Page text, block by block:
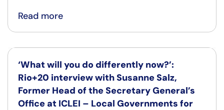
Read more
‘What will you do differently now?’:
Rio+20 interview with Susanne Salz,
Former Head of the Secretary General’s
Office at ICLEI – Local Governments for